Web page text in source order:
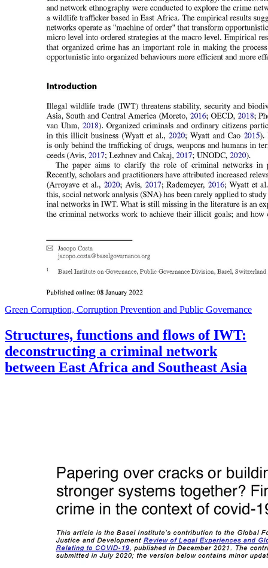
Green Corruption, Corruption Prevention and Public Governance
Structures, functions and flows of IWT:
deconstructing a criminal network
between East Africa and Southeast Asia